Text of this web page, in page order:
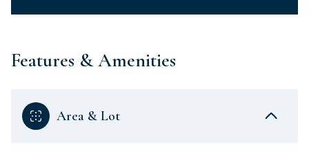
Features & Amenities
Area & Lot